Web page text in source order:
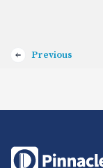
Previous